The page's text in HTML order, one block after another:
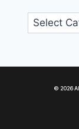
Categories
© 2026